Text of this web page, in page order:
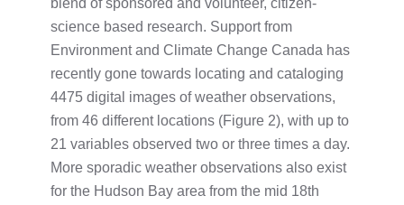
science based research. Support from
Environment and Climate Change Canada has
recently gone towards locating and cataloging
4475 digital images of weather observations,
from 46 different locations (Figure 2), with up to
21 variables observed two or three times a day.
More sporadic weather observations also exist
for the Hudson Bay area from the mid 18th